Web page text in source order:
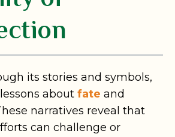
its stories and symbols,
about fate and
narratives reveal that
can challenge or